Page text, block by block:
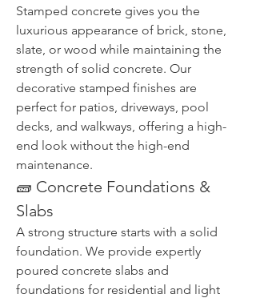
Stamped concrete gives you the
luxurious appearance of brick, stone,
slate, or wood while maintaining the
strength of solid concrete. Our
decorative stamped finishes are
perfect for patios, driveways, pool
decks, and walkways, offering a high-
end look without the high-end
maintenance.
🧱 Concrete Foundations &
Slabs
A strong structure starts with a solid
foundation. We provide expertly
poured concrete slabs and
foundations for residential and light